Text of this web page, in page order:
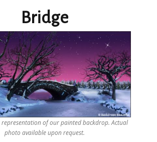
Bridge
representation of our painted backdrop. Actual
photo available upon request.